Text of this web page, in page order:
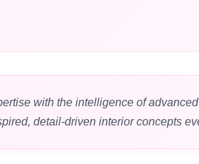
with the intelligence of
detail-driven interior concepts